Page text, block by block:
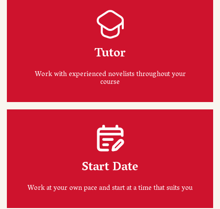
Tutor
Work with experienced novelists throughout your
course
Start Date
Work at your own pace and start at a time that suits you